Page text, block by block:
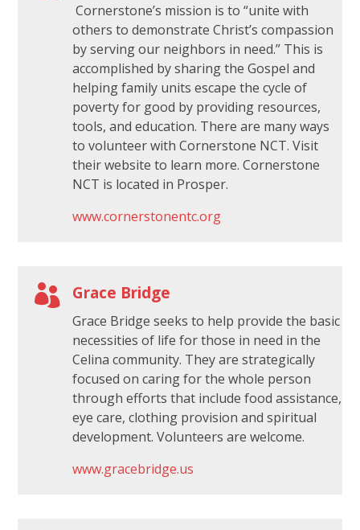
d
b
l
a
n
k
.
Cornerstone’s mission is to “unite with
others to demonstrate Christ’s compassion
by serving our neighbors in need.” This is
accomplished by sharing the Gospel and
helping family units escape the cycle of
poverty for good by providing resources,
tools, and education. There are many ways
to volunteer with Cornerstone NCT. Visit
their website to learn more. Cornerstone
NCT is located in Prosper.
www.cornerstonentc.org
 Grace Bridge
Grace Bridge seeks to help provide the basic
necessities of life for those in need in the
Celina community. They are strategically
focused on caring for the whole person
through efforts that include food assistance,
eye care, clothing provision and spiritual
development. Volunteers are welcome.
www.gracebridge.us